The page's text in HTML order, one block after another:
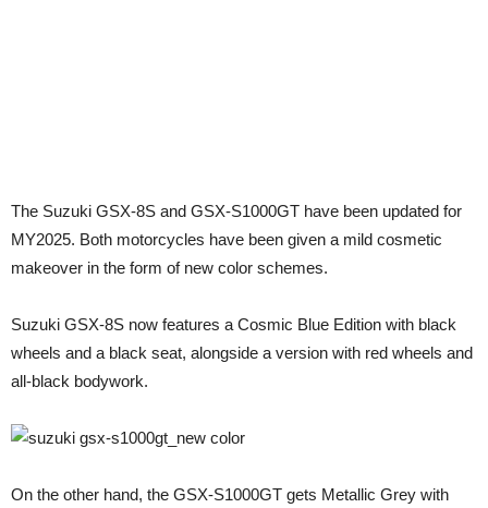
The Suzuki GSX-8S and GSX-S1000GT have been updated for
MY2025. Both motorcycles have been given a mild cosmetic
makeover in the form of new color schemes.
Suzuki GSX-8S now features a Cosmic Blue Edition with black
wheels and a black seat, alongside a version with red wheels and
all-black bodywork.
On the other hand, the GSX-S1000GT gets Metallic Grey with